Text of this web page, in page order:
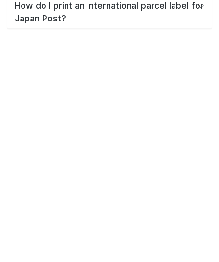
How do I print an international parcel label for
Japan Post?